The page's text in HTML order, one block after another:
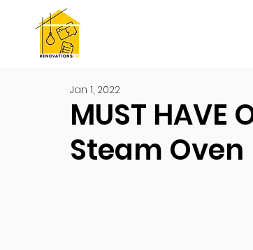
MUST HAVE
Steam Oven
Jan 1, 2022